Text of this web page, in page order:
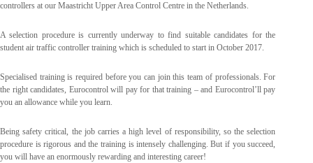
controllers at our Maastricht Upper Area Control Centre in the Netherlands.
A selection procedure is currently underway to find suitable candidates for the
student air traffic controller training which is scheduled to start in October 2017.
Specialised training is required before you can join this team of professionals. For
the right candidates, Eurocontrol will pay for that training – and Eurocontrol’ll pay
you an allowance while you learn.
Being safety critical, the job carries a high level of responsibility, so the selection
procedure is rigorous and the training is intensely challenging. But if you succeed,
you will have an enormously rewarding and interesting career!